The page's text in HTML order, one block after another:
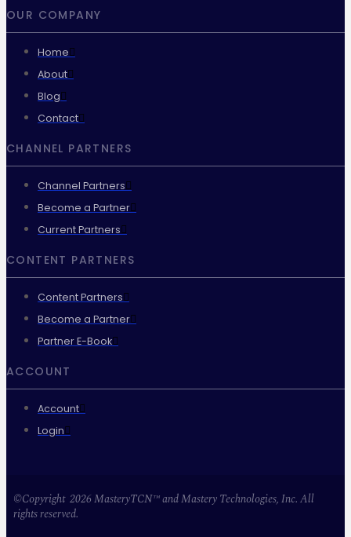
OUR COMPANY
Home
About
Blog
Contact
CHANNEL PARTNERS
Channel Partners
Become a Partner
Current Partners
CONTENT PARTNERS
Content Partners
Become a Partner
Partner E-Book
ACCOUNT
Account
Login
©Copyright 2026 MasteryTCN™ and Mastery Technologies, Inc. All
rights reserved.